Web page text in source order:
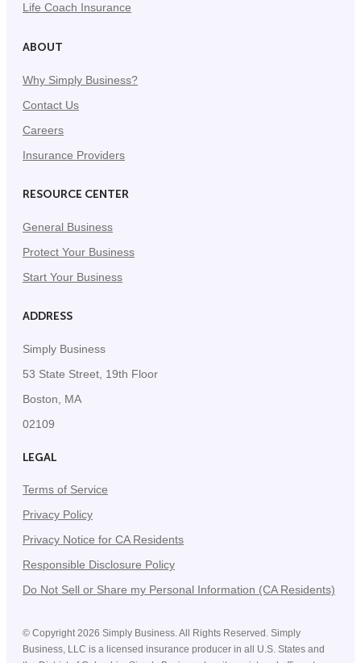
Life Coach Insurance
ABOUT
Why Simply Business?
Contact Us
Careers
Insurance Providers
RESOURCE CENTER
General Business
Protect Your Business
Start Your Business
ADDRESS
Simply Business
53 State Street, 19th Floor
Boston, MA
02109
LEGAL
Terms of Service
Privacy Policy
Privacy Notice for CA Residents
Responsible Disclosure Policy
Do Not Sell or Share my Personal Information (CA Residents)
© Copyright 2026 Simply Business. All Rights Reserved. Simply
Business, LLC is a licensed insurance producer in all U.S. States and